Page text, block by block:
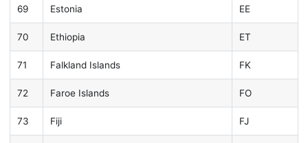
69 Estonia EE
70 Ethiopia ET
71 Falkland Islands FK
72 Faroe Islands FO
73 Fiji FJ